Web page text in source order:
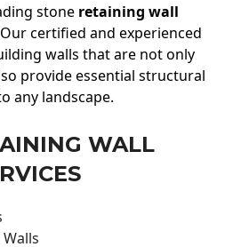
stone retaining wall
certified and experienced
walls that are not only
provide essential structural
any landscape.
WALL